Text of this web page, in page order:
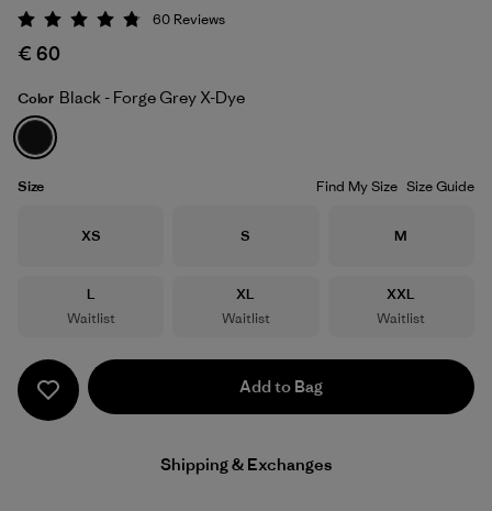
Black - Forge Grey X-Dye
Rating: 4.8 / 5
60 Reviews
€ 60
Color Black - Forge Grey X-Dye
Size Find My Size Size Guide
Size
XS Size
S Size
M
Size
L
Waitlist
Size
XL
Waitlist
Size
XXL
Waitlist
Add to Bag
Shipping & Exchanges